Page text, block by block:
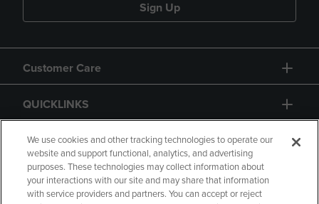
Sign Up
Customer Care
QUICKLINKS
GIFT CARD
We use cookies and other tracking technologies to operate our
website and support functional, analytics, and advertising
purposes. These technologies may collect information about
your interactions with our site and may share that information
with service providers and partners. You can accept or reject